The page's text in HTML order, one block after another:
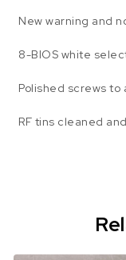
New warning and
8-BIOS white
Polished screws to
RF tins cleaned